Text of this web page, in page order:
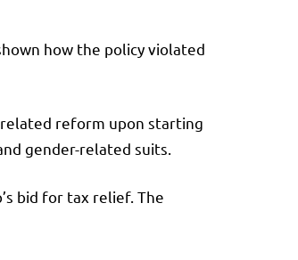
how the policy violated
reform upon starting
gender-related suits.
bid for tax relief. The